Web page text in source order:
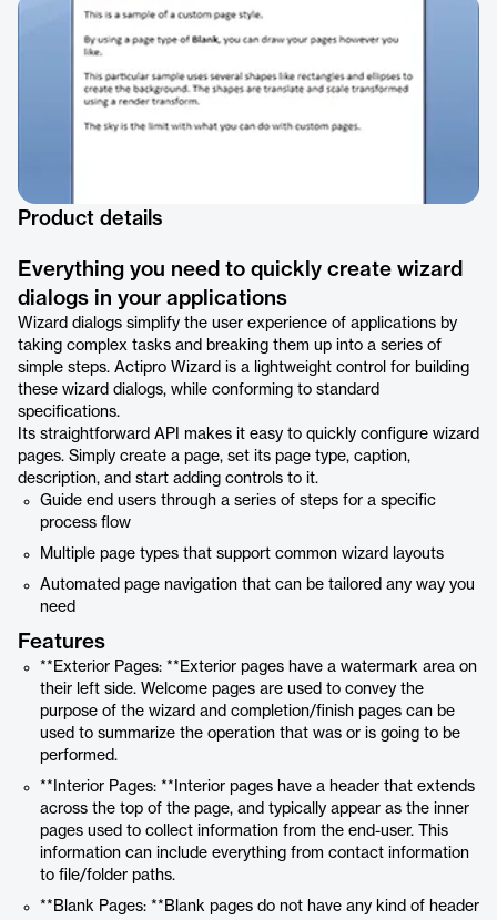
Product details
Everything you need to quickly create wizard
dialogs in your applications
Wizard dialogs simplify the user experience of applications by
taking complex tasks and breaking them up into a series of
simple steps. Actipro Wizard is a lightweight control for building
these wizard dialogs, while conforming to standard
specifications.
Its straightforward API makes it easy to quickly configure wizard
pages. Simply create a page, set its page type, caption,
description, and start adding controls to it.
Guide end users through a series of steps for a specific
process flow
Multiple page types that support common wizard layouts
Automated page navigation that can be tailored any way you
need
Features
**Exterior Pages: **Exterior pages have a watermark area on
their left side. Welcome pages are used to convey the
purpose of the wizard and completion/finish pages can be
used to summarize the operation that was or is going to be
performed.
**Interior Pages: **Interior pages have a header that extends
across the top of the page, and typically appear as the inner
pages used to collect information from the end-user. This
information can include everything from contact information
to file/folder paths.
**Blank Pages: **Blank pages do not have any kind of header